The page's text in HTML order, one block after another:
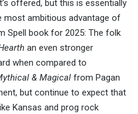
offered, but this is essentially
ambitious advantage of
Spell book for 2025: The folk
an even stronger
when compared to
& Magical from Pagan
but continue to expect that
Kansas and prog rock